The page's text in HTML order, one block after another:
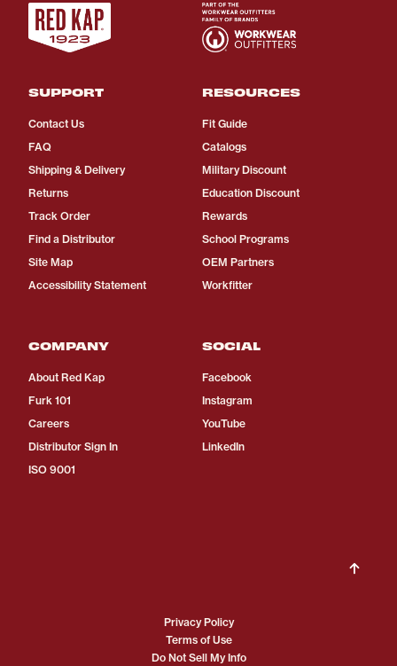
SUPPORT
Contact Us
FAQ
Shipping & Delivery
Returns
Track Order
Find a Distributor
Site Map
Accessibility Statement
RESOURCES
Fit Guide
Catalogs
Military Discount
Education Discount
Rewards
School Programs
OEM Partners
Workfitter
COMPANY
About Red Kap
Furk 101
Careers
Distributor Sign In
ISO 9001
SOCIAL
Facebook
Instagram
YouTube
LinkedIn
Privacy Policy
Terms of Use
Do Not Sell My Info